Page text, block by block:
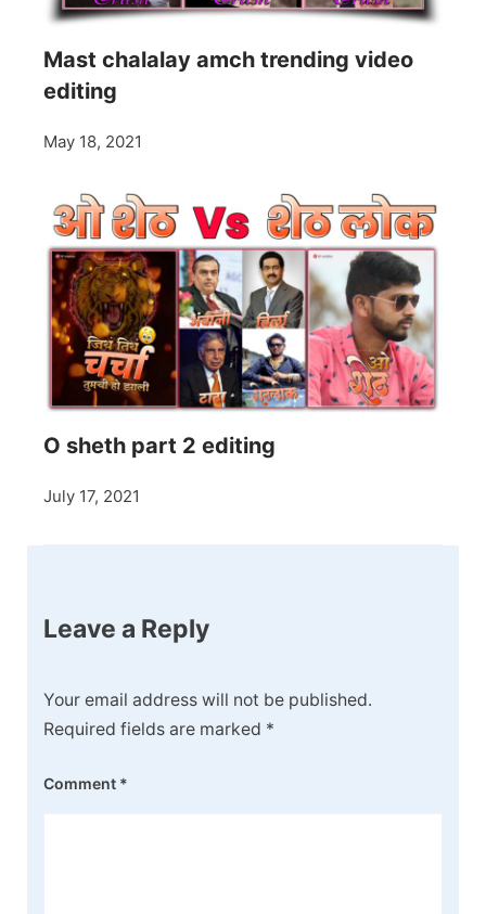
Mast chalalay amch trending video
editing
May 18, 2021
O sheth part 2 editing
July 17, 2021
Leave a Reply
Your email address will not be published.
Required fields are marked *
Comment *